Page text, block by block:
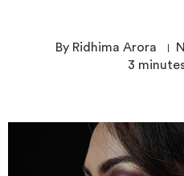
By Ridhima Arora
3